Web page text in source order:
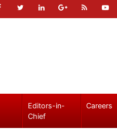
Editors-in-
Chief
Careers